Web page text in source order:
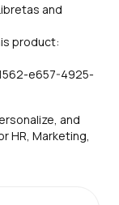
and
product:
e657-4925-
and
HR, Marketing,